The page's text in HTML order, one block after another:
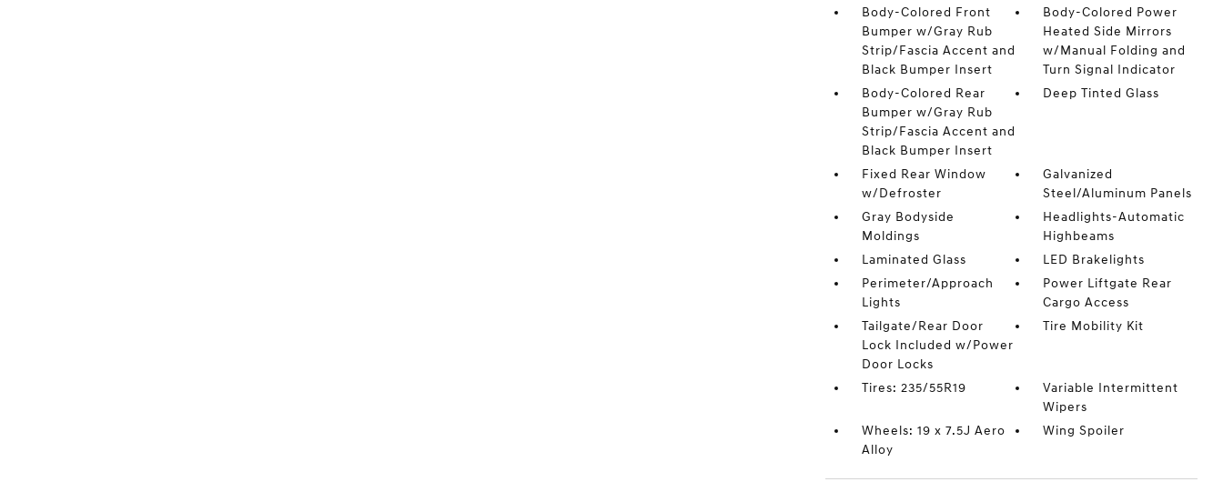
Body-Colored Front
Bumper w/Gray Rub
Strip/Fascia Accent and
Black Bumper Insert
Body-Colored Power
Heated Side Mirrors
w/Manual Folding and
Turn Signal Indicator
Body-Colored Rear
Bumper w/Gray Rub
Strip/Fascia Accent and
Black Bumper Insert
Deep Tinted Glass
Fixed Rear Window
w/Defroster
Galvanized
Steel/Aluminum Panels
Gray Bodyside
Moldings
Headlights-Automatic
Highbeams
Laminated Glass
LED Brakelights
Perimeter/Approach
Lights
Power Liftgate Rear
Cargo Access
Tailgate/Rear Door
Lock Included w/Power
Door Locks
Tire Mobility Kit
Tires: 235/55R19
Variable Intermittent
Wipers
Wheels: 19 x 7.5J Aero
Alloy
Wing Spoiler